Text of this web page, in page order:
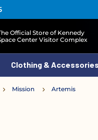
Official Store of Kennedy
Center Visitor Complex
Clothing &
Mission Artemis